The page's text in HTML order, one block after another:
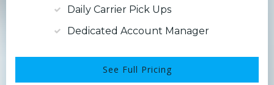
Daily Carrier Pick Ups
Dedicated Account Manager
See Full Pricing